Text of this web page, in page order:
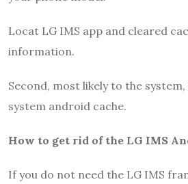
Locat LG IMS app and cleared
information.
Second, most likely to the
system android cache.
How to get rid of the LG IMS
If you do not need the LG IMS